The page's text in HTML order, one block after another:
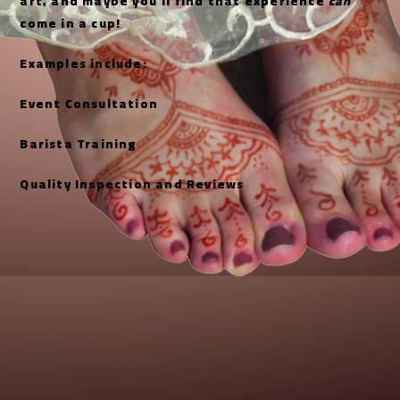
come in a cup!
Examples include:
Event Consultation
Barista Training
Quality Inspection and Reviews